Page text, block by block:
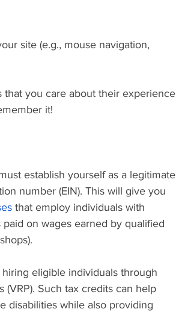
that you care about their experience
it!
establish yourself as a legitimate
number (EIN). This will give you
that employ individuals with
on wages earned by qualified
eligible individuals through
Such tax credits can help
disabilities while also providing